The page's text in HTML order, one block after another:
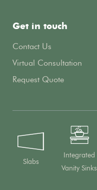
Get in touch
Contact Us
Virtual Consultation
Request Quote
Slabs
Integrated
Vanity Sinks